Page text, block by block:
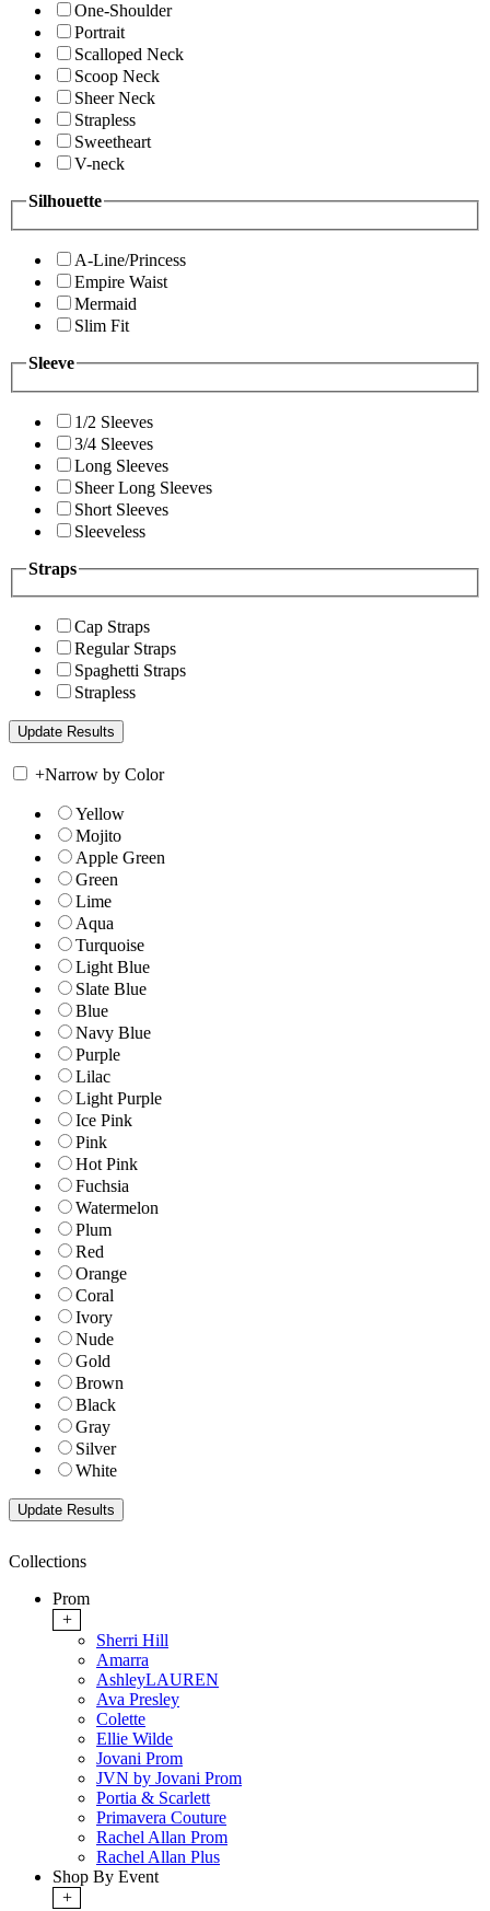
One-Shoulder
Portrait
Scalloped Neck
Scoop Neck
Sheer Neck
Strapless
Sweetheart
V-neck
Silhouette
A-Line/Princess
Empire Waist
Mermaid
Slim Fit
Sleeve
1/2 Sleeves
3/4 Sleeves
Long Sleeves
Sheer Long Sleeves
Short Sleeves
Sleeveless
Straps
Cap Straps
Regular Straps
Spaghetti Straps
Strapless
+Narrow by Color
Yellow
Mojito
Apple Green
Green
Lime
Aqua
Turquoise
Light Blue
Slate Blue
Blue
Navy Blue
Purple
Lilac
Light Purple
Ice Pink
Pink
Hot Pink
Fuchsia
Watermelon
Plum
Red
Orange
Coral
Ivory
Nude
Gold
Brown
Black
Gray
Silver
White
Collections
Prom
+
Sherri Hill
Amarra
AshleyLAUREN
Ava Presley
Colette
Ellie Wilde
Jovani Prom
JVN by Jovani Prom
Portia & Scarlett
Primavera Couture
Rachel Allan Prom
Rachel Allan Plus
Shop By Event
+